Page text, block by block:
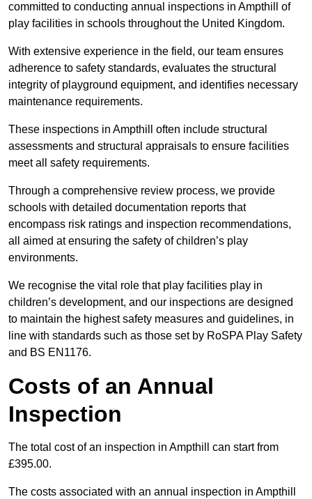
committed to conducting annual inspections in Ampthill of
play facilities in schools throughout the United Kingdom.
With extensive experience in the field, our team ensures
adherence to safety standards, evaluates the structural
integrity of playground equipment, and identifies necessary
maintenance requirements.
These inspections in Ampthill often include structural
assessments and structural appraisals to ensure facilities
meet all safety requirements.
Through a comprehensive review process, we provide
schools with detailed documentation reports that
encompass risk ratings and inspection recommendations,
all aimed at ensuring the safety of children’s play
environments.
We recognise the vital role that play facilities play in
children’s development, and our inspections are designed
to maintain the highest safety measures and guidelines, in
line with standards such as those set by RoSPA Play Safety
and BS EN1176.
Costs of an Annual
Inspection
The total cost of an inspection in Ampthill can start from
£395.00.
The costs associated with an annual inspection in Ampthill